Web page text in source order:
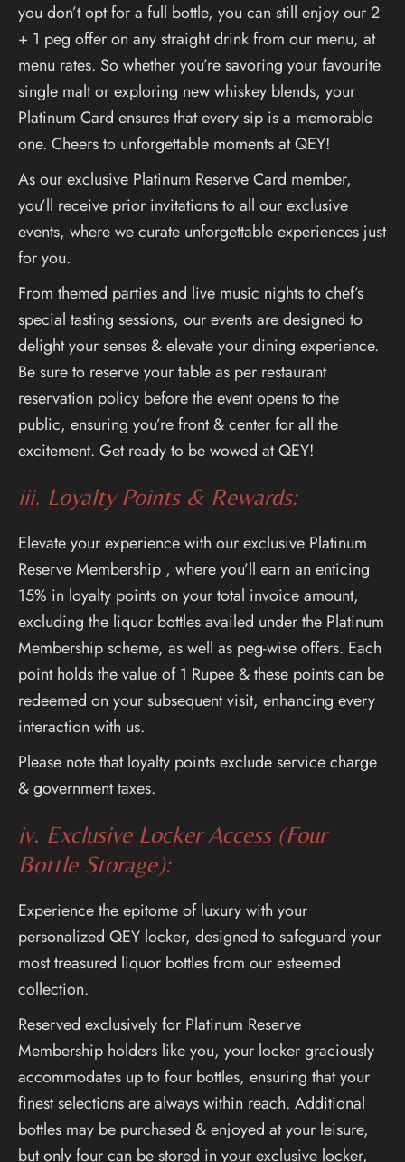
you don’t opt for a full bottle, you can still enjoy our 2
+ 1 peg offer on any straight drink from our menu, at
menu rates. So whether you’re savoring your favourite
single malt or exploring new whiskey blends, your
Platinum Card ensures that every sip is a memorable
one. Cheers to unforgettable moments at QEY!
As our exclusive Platinum Reserve Card member,
you’ll receive prior invitations to all our exclusive
events, where we curate unforgettable experiences just
for you.
From themed parties and live music nights to chef’s
special tasting sessions, our events are designed to
delight your senses & elevate your dining experience.
Be sure to reserve your table as per restaurant
reservation policy before the event opens to the
public, ensuring you’re front & center for all the
excitement. Get ready to be wowed at QEY!
iii. Loyalty Points & Rewards:
Elevate your experience with our exclusive Platinum
Reserve Membership , where you’ll earn an enticing
15% in loyalty points on your total invoice amount,
excluding the liquor bottles availed under the Platinum
Membership scheme, as well as peg-wise offers. Each
point holds the value of 1 Rupee & these points can be
redeemed on your subsequent visit, enhancing every
interaction with us.
Please note that loyalty points exclude service charge
& government taxes.
iv. Exclusive Locker Access (Four
Bottle Storage):
Experience the epitome of luxury with your
personalized QEY locker, designed to safeguard your
most treasured liquor bottles from our esteemed
collection.
Reserved exclusively for Platinum Reserve
Membership holders like you, your locker graciously
accommodates up to four bottles, ensuring that your
finest selections are always within reach. Additional
bottles may be purchased & enjoyed at your leisure,
but only four can be stored in your exclusive locker,